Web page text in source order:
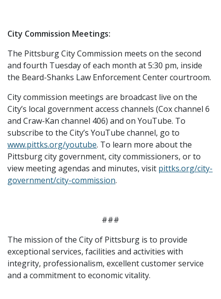
City Commission Meetings:
The Pittsburg City Commission meets on the second
and fourth Tuesday of each month at 5:30 pm, inside
the Beard-Shanks Law Enforcement Center courtroom.
City commission meetings are broadcast live on the
City’s local government access channels (Cox channel 6
and Craw-Kan channel 406) and on YouTube. To
subscribe to the City’s YouTube channel, go to
www.pittks.org/youtube. To learn more about the
Pittsburg city government, city commissioners, or to
view meeting agendas and minutes, visit pittks.org/city-
government/city-commission.
###
The mission of the City of Pittsburg is to provide
exceptional services, facilities and activities with
integrity, professionalism, excellent customer service
and a commitment to economic vitality.